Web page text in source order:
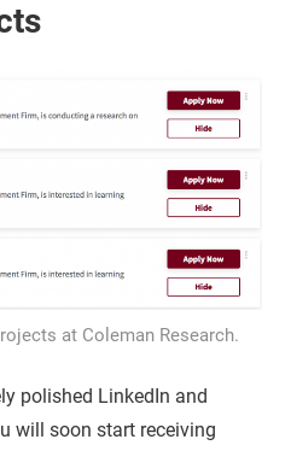
at Coleman Research.
polished LinkedIn and
will soon start receiving